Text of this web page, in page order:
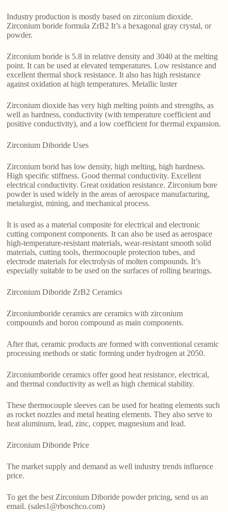
Industry production is mostly based on zirconium dioxide.
Zirconium boride formula ZrB2 It’s a hexagonal gray crystal, or
powder.
Zirconium boride is 5.8 in relative density and 3040 at the melting
point. It can be used at elevated temperatures. Low resistance and
excellent thermal shock resistance. It also has high resistance
against oxidation at high temperatures. Metallic luster
Zirconium dioxide has very high melting points and strengths, as
well as hardness, conductivity (with temperature coefficient and
positive conductivity), and a low coefficient for thermal expansion.
Zirconium Diboride Uses
Zirconium borid has low density, high melting, high hardness.
High specific stiffness. Good thermal conductivity. Excellent
electrical conductivity. Great oxidation resistance. Zirconium bore
powder is used widely in the areas of aerospace manufacturing,
metalurgist, mining, and mechanical process.
It is used as a material composite for electrical and electronic
cutting component components. It can also be used as aerospace
high-temperature-resistant materials, wear-resistant smooth solid
materials, cutting tools, thermocouple protection tubes, and
electrode materials for electrolysis of molten compounds. It’s
especially suitable to be used on the surfaces of rolling bearings.
Zirconium Diboride ZrB2 Ceramics
Zirconiumboride ceramics are ceramics with zirconium
compounds and boron compound as main components.
After that, ceramic products are formed with conventional ceramic
processing methods or static forming under hydrogen at 2050.
Zirconiumboride ceramics offer good heat resistance, electrical,
and thermal conductivity as well as high chemical stability.
These thermocouple sleeves can be used for heating elements such
as rocket nozzles and metal heating elements. They also serve to
heat aluminum, lead, zinc, copper, magnesium and lead.
Zirconium Diboride Price
The market supply and demand as well industry trends influence
price.
To get the best Zirconium Diboride powder pricing, send us an
email. (sales1@rboschco.com)